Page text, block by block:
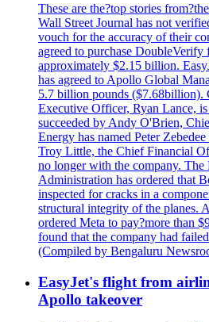
These are the?top stories
Wall Street Journal has not
vouch for the accuracy of their
agreed to purchase DoubleVerify
approximately $2.15 billion.
has agreed to Apollo Global
5.7 billion pounds ($7.68billion).
Executive Officer, Ryan Lance,
succeeded by Andy O'Brien,
Energy has named Peter
Troy Little, the Chief Financial
no longer with the company. The
Administration has ordered that
inspected for cracks in a
structural integrity of the planes.
ordered Meta to pay?more than
found that the company had
(Compiled by Bengaluru
EasyJet's flight from
Apollo takeover